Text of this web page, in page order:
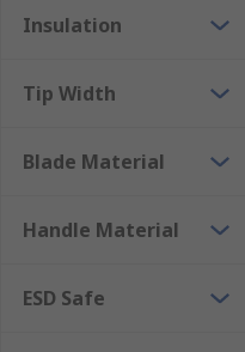
Insulation
Tip Width
Blade Material
Handle Material
ESD Safe